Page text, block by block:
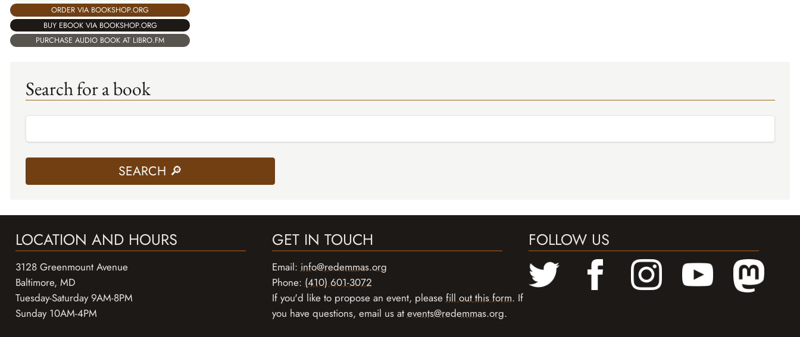
ORDER VIA BOOKSHOP.ORG
BUY EBOOK VIA BOOKSHOP.ORG
PURCHASE AUDIO BOOK AT LIBRO.FM
Search for a book
LOCATION AND HOURS
3128 Greenmount Avenue
Baltimore, MD
Tuesday-Saturday 9AM-8PM
Sunday 10AM-4PM
GET IN TOUCH
Email: info@redemmas.org
Phone: (410) 601-3072
If you'd like to propose an event, please fill out this form. If
you have questions, email us at events@redemmas.org.
FOLLOW US